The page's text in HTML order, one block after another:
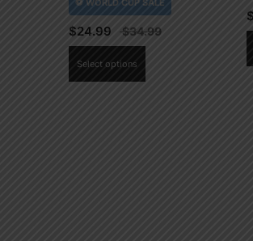
$24.99
Select options